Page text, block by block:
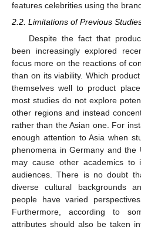
features celebrities using the
2.2. Limitations of Previous
Despite the fact that
been increasingly explored
focus more on the reactions of
than on its viability. Which
themselves well to product
most studies do not explore
other regions and instead
rather than the Asian one. For
enough attention to Asia when
phenomena in Germany and
may cause other academics to
audiences. There is no doubt
diverse cultural backgrounds
people have varied
Furthermore, according to
attributes should also be taken